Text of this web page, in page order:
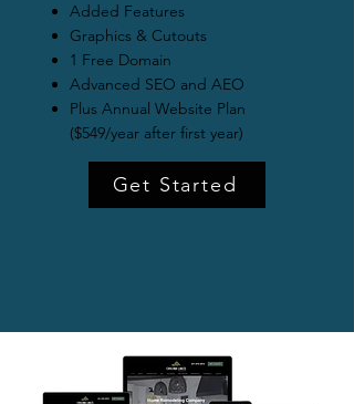
Added Features
Graphics & Cutouts
1 Free Domain
Advanced SEO and AEO
Plus Annual Website Plan
($549/year after first year)
Get Started